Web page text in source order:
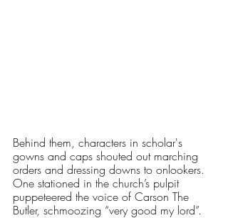
Behind them, characters in scholar's
gowns and caps shouted out marching
orders and dressing downs to onlookers.
One stationed in the church’s pulpit
puppeteered the voice of Carson The
Butler, schmoozing “very good my lord”.